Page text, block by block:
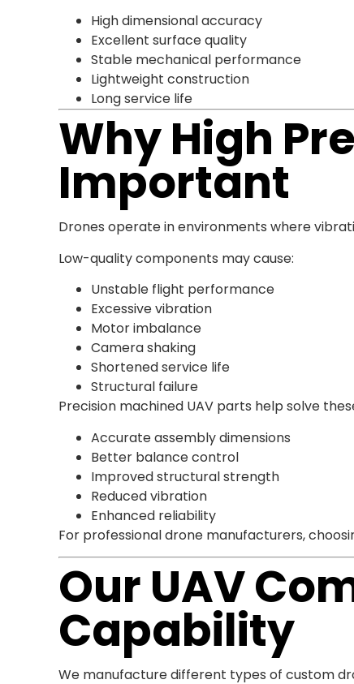
High dimensional accuracy
Excellent surface quality
Stable mechanical performance
Lightweight construction
Long service life
Why High
Important
Drones operate in environments where
Low-quality components may cause:
Unstable flight performance
Excessive vibration
Motor imbalance
Camera shaking
Shortened service life
Structural failure
Precision machined UAV parts help solve
Accurate assembly dimensions
Better balance control
Improved structural strength
Reduced vibration
Enhanced reliability
For professional drone manufacturers,
Our UAV
Capability
We manufacture different types of custom